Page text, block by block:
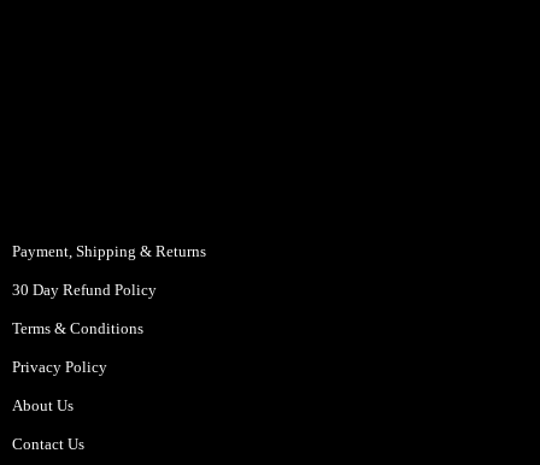
Payment, Shipping & Returns
30 Day Refund Policy
Terms & Conditions
Privacy Policy
About Us
Contact Us